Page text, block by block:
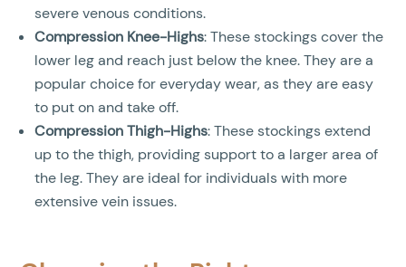
severe venous conditions.
Compression Knee-Highs: These stockings cover the
lower leg and reach just below the knee. They are a
popular choice for everyday wear, as they are easy
to put on and take off.
Compression Thigh-Highs: These stockings extend
up to the thigh, providing support to a larger area of
the leg. They are ideal for individuals with more
extensive vein issues.